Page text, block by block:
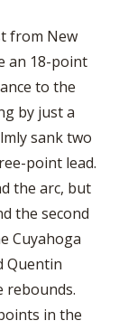
from New
an 18-point
to the
by just a
sank two
point lead.
the arc, but
the second
Cuyahoga
Quentin
rebounds.
in the